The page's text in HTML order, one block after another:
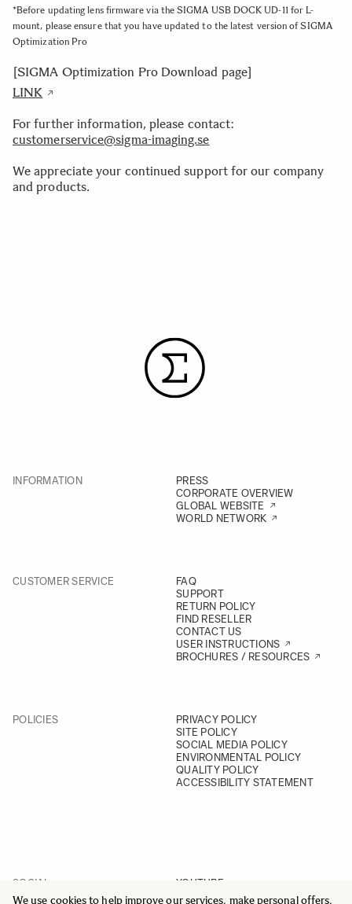
We use cookies to help improve our services, make personal offers,
*Before updating lens firmware via the SIGMA USB DOCK UD-11 for L-
mount, please ensure that you have updated to the latest version of SIGMA
Optimization Pro
[SIGMA Optimization Pro Download page]
LINK
For further information, please contact:
customerservice@sigma-imaging.se
We appreciate your continued support for our company
and products.
INFORMATION
PRESS
CORPORATE OVERVIEW
GLOBAL WEBSITE
WORLD NETWORK
CUSTOMER SERVICE
FAQ
SUPPORT
RETURN POLICY
FIND RESELLER
CONTACT US
USER INSTRUCTIONS
BROCHURES / RESOURCES
POLICIES
PRIVACY POLICY
SITE POLICY
SOCIAL MEDIA POLICY
ENVIRONMENTAL POLICY
QUALITY POLICY
ACCESSIBILITY STATEMENT
SOCIAL
YOUTUBE
INSTAGRAM